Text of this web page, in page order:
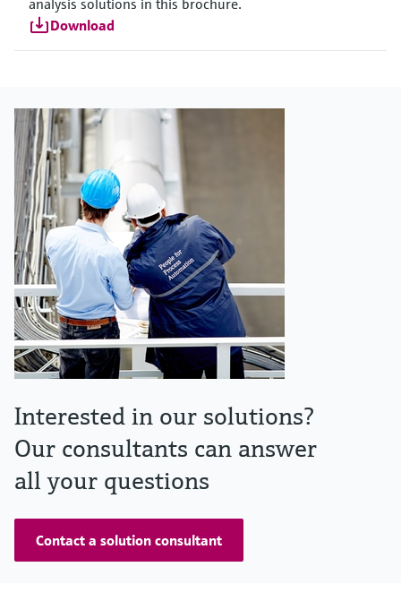
analysis solutions in this brochure.
Download
Interested in our solutions?
Our consultants can answer
all your questions
Contact a solution consultant